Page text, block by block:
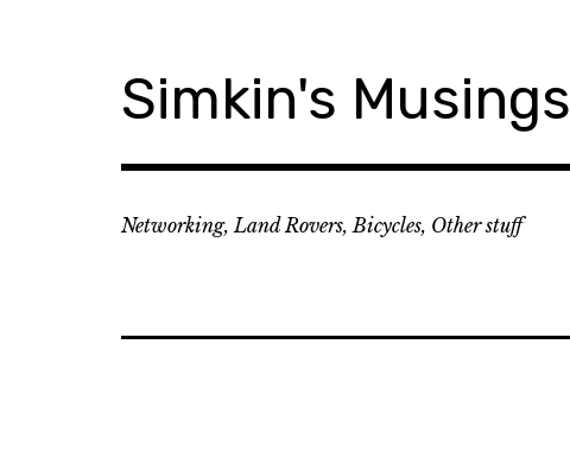
Simkin's Musings
Networking, Land Rovers, Bicycles, Other stuff